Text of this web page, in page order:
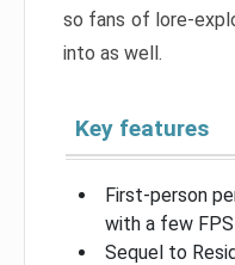
so fans of lore-
into as well.
Key features
First-person
with a few
Sequel to